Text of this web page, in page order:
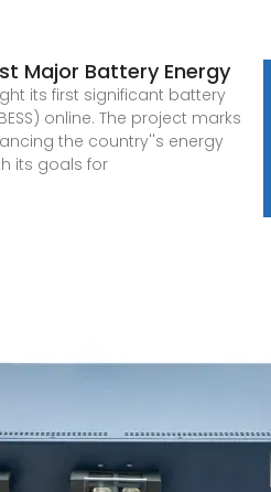
Major Battery Energy
its first significant battery
online. The project marks
the country''s energy
its goals for